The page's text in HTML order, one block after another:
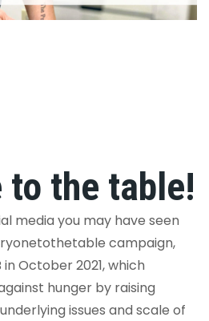
to the table!
media you may have seen
campaign,
October 2021, which
hunger by raising
issues and scale of